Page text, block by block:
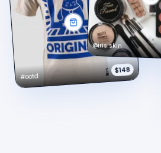
#ootd
$148
@iris.skin